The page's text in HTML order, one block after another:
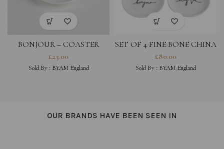
BONJOUR – COASTER
£23.00
Sold By : BYAM England
SET OF 4 FINE BONE CHINA
COASTERS- LOVE YOU,
BONJOUR
£80.00
Sold By : BYAM England
OUR BRANDS HAVE BEEN SEEN IN